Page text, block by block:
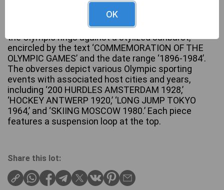
A lot of four circular commemorative medals or
tokens, each crafted from a base metal with a
silvery tone. The reverses are uniform, displaying
the Olympic rings against a stylized sunburst,
encircled by the text ‘COMMEMORATION OF THE
OLYMPIC GAMES’ and the date range ‘1896-1984’.
The obverses depict various Olympic sporting
events with associated host cities and years,
including ‘200 HURDLES AMSTERDAM 1928,’
‘HOCKEY ANTWERP 1920,’ ‘LONG JUMP TOKYO
1964,’ and ‘SKIING MOSCOW 1980.’ Each piece
features a suspension loop at the top.
Share this lot:
OK